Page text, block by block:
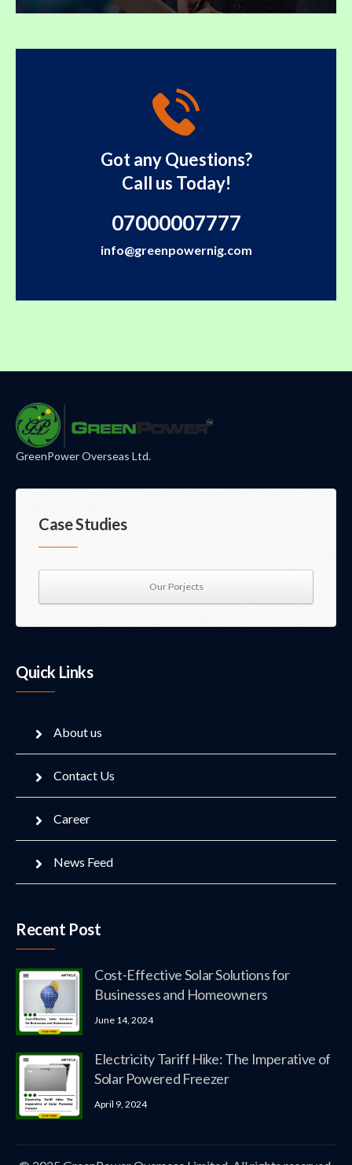
Got any Questions?
Call us Today!
07000007777
info@greenpowernig.com
GreenPower Overseas Ltd.
Case Studies
Our Porjects
Quick Links
About us
Contact Us
Career
News Feed
Recent Post
Cost-Effective Solar Solutions for
Businesses and Homeowners
June 14, 2024
Electricity Tariff Hike: The Imperative of
Solar Powered Freezer
April 9, 2024